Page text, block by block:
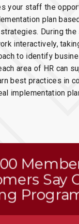
your staff the
plan
During
interactively,
to identify
area of HR can
best practices in
implementation
Say